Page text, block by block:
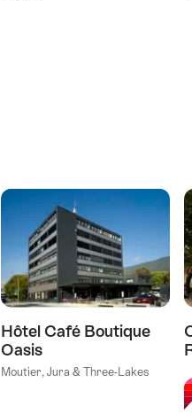
Hôtel Café Boutique
Oasis
Moutier, Jura & Three-Lakes